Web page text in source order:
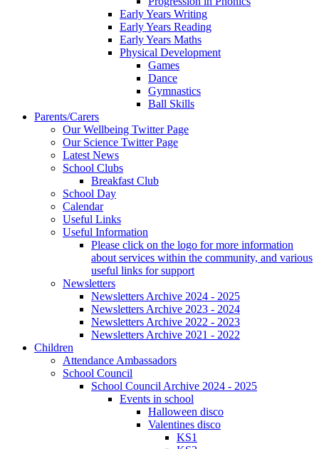
Early Years Writing
Early Years Reading
Early Years Maths
Physical Development
Games
Dance
Gymnastics
Ball Skills
Parents/Carers
Our Wellbeing Twitter Page
Our Science Twitter Page
Latest News
School Clubs
Breakfast Club
School Day
Calendar
Useful Links
Useful Information
Please click on the logo for more information
about services within the community, and various
useful links for support
Newsletters
Newsletters Archive 2024 - 2025
Newsletters Archive 2023 - 2024
Newsletters Archive 2022 - 2023
Newsletters Archive 2021 - 2022
Children
Attendance Ambassadors
School Council
School Council Archive 2024 - 2025
Events in school
Halloween disco
Valentines disco
KS1